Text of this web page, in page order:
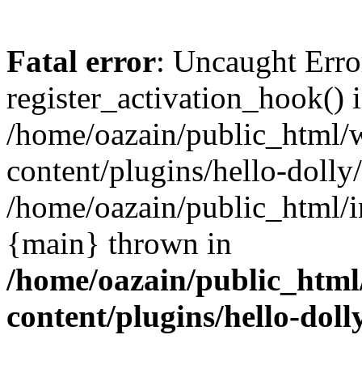
Fatal error: Uncaught
register_activation_hook()
/home/oazain/public_html/
content/plugins/hello-
/home/oazain/public_html/
{main} thrown in
/home/oazain/
content/plugins/hello-